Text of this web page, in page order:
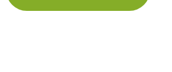
human,